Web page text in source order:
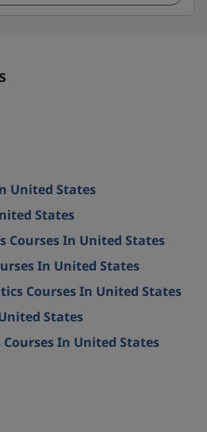
United States
States
Courses In United States
In United States
Courses In United States
States
In United States